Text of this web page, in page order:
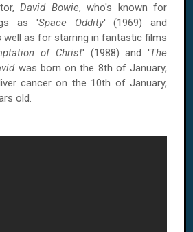
David Bowie, who's known for
as 'Space Oddity' (1969) and
well as for starring in fantastic films
of Christ' (1988) and 'The
was born on the 8th of January,
cancer on the 10th of January,
old.